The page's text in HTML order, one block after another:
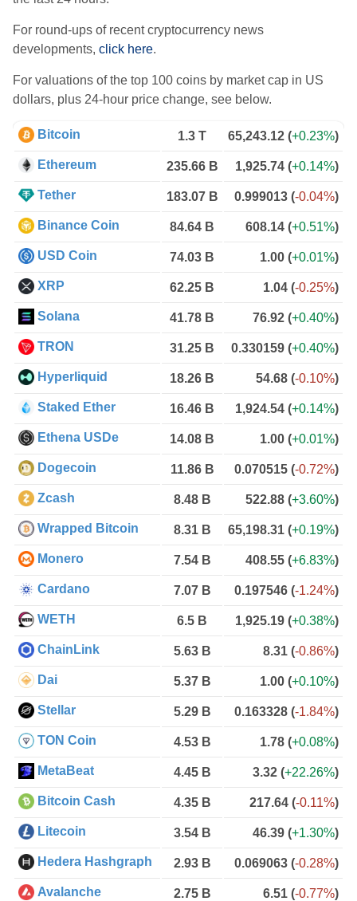
For round-ups of recent cryptocurrency news
developments, click here.
For valuations of the top 100 coins by market cap in US
dollars, plus 24-hour price change, see below.
Bitcoin 1.3 T 65,243.12 (+0.23%)
Ethereum 235.66 B 1,925.74 (+0.14%)
Tether 183.07 B 0.999013 (-0.04%)
Binance Coin 84.64 B 608.14 (+0.51%)
USD Coin 74.03 B 1.00 (+0.01%)
XRP 62.25 B 1.04 (-0.25%)
Solana 41.78 B 76.92 (+0.40%)
TRON 31.25 B 0.330159 (+0.40%)
Hyperliquid 18.26 B 54.68 (-0.10%)
Staked Ether 16.46 B 1,924.54 (+0.14%)
Ethena USDe 14.08 B 1.00 (+0.01%)
Dogecoin 11.86 B 0.070515 (-0.72%)
Zcash 8.48 B 522.88 (+3.60%)
Wrapped Bitcoin 8.31 B 65,198.31 (+0.19%)
Monero 7.54 B 408.55 (+6.83%)
Cardano 7.07 B 0.197546 (-1.24%)
WETH 6.5 B 1,925.19 (+0.38%)
ChainLink 5.63 B 8.31 (-0.86%)
Dai 5.37 B 1.00 (+0.10%)
Stellar 5.29 B 0.163328 (-1.84%)
TON Coin 4.53 B 1.78 (+0.08%)
MetaBeat 4.45 B 3.32 (+22.26%)
Bitcoin Cash 4.35 B 217.64 (-0.11%)
Litecoin 3.54 B 46.39 (+1.30%)
Hedera Hashgraph 2.93 B 0.069063 (-0.28%)
Avalanche 2.75 B 6.51 (-0.77%)